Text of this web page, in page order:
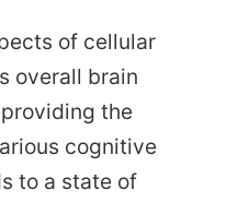
of cellular
overall brain
the
cognitive
to a state of